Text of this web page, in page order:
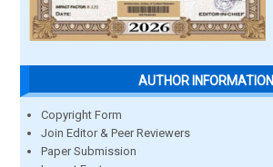
AUTHOR INFORMATION
Copyright Form
Join Editor & Peer Reviewers
Paper Submission